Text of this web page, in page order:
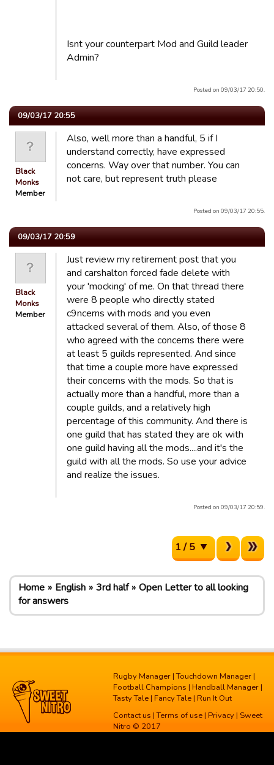
Isnt your counterpart Mod and Guild leader
Admin?
Posted on 09/03/17 20:50.
09/03/17 20:55
Black
Monks
Member
Also, well more than a handful, 5 if I
understand correctly, have expressed
concerns. Way over that number. You can
not care, but represent truth please
Posted on 09/03/17 20:55.
09/03/17 20:59
Black
Monks
Member
Just review my retirement post that you
and carshalton forced fade delete with
your 'mocking' of me. On that thread there
were 8 people who directly stated
c9ncerns with mods and you even
attacked several of them. Also, of those 8
who agreed with the concerns there were
at least 5 guilds represented. And since
that time a couple more have expressed
their concerns with the mods. So that is
actually more than a handful, more than a
couple guilds, and a relatively high
percentage of this community. And there is
one guild that has stated they are ok with
one guild having all the mods....and it's the
guild with all the mods. So use your advice
and realize the issues.
Posted on 09/03/17 20:59.
1 / 5
Home English 3rd half
Open Letter to all looking
for answers
Rugby Manager |Touchdown Manager |
Football Champions | Handball Manager |
Tasty Tale | Fancy Tale | Run It Out
Contact us |Terms of use | Privacy | Sweet
Nitro © 2017